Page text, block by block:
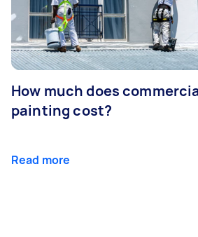
How much does
painting cost?
Read more